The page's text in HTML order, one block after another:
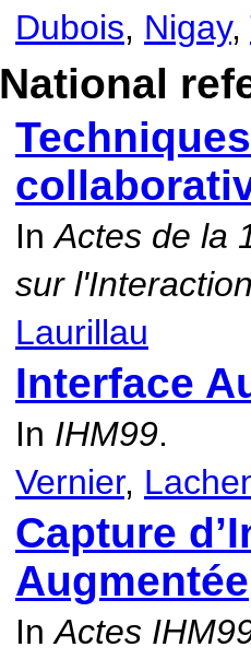
Dubois, Nigay,
National
InActes de la
sur
Laurillau
Interface
In IHM99.
Vernier,
Capture
Augmentée
InActes